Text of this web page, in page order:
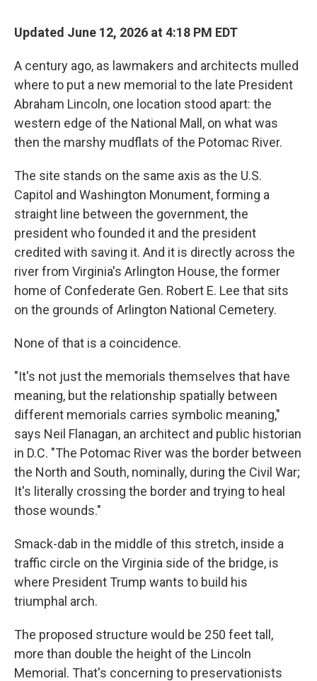
Updated June 12, 2026 at 4:18 PM EDT
A century ago, as lawmakers and architects mulled
where to put a new memorial to the late President
Abraham Lincoln, one location stood apart: the
western edge of the National Mall, on what was
then the marshy mudflats of the Potomac River.
The site stands on the same axis as the U.S.
Capitol and Washington Monument, forming a
straight line between the government, the
president who founded it and the president
credited with saving it. And it is directly across the
river from Virginia's Arlington House, the former
home of Confederate Gen. Robert E. Lee that sits
on the grounds of Arlington National Cemetery.
None of that is a coincidence.
"It's not just the memorials themselves that have
meaning, but the relationship spatially between
different memorials carries symbolic meaning,"
says Neil Flanagan, an architect and public historian
in D.C. "The Potomac River was the border between
the North and South, nominally, during the Civil War;
It's literally crossing the border and trying to heal
those wounds."
Smack-dab in the middle of this stretch, inside a
traffic circle on the Virginia side of the bridge, is
where President Trump wants to build his
triumphal arch.
The proposed structure would be 250 feet tall,
more than double the height of the Lincoln
Memorial. That's concerning to preservationists